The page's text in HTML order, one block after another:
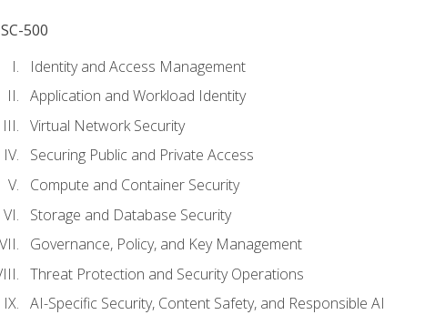
SC-500
Identity and Access Management
Application and Workload Identity
Virtual Network Security
Securing Public and Private Access
Compute and Container Security
Storage and Database Security
Governance, Policy, and Key Management
Threat Protection and Security Operations
AI-Specific Security, Content Safety, and Responsible AI